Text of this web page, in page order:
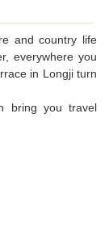
and country life
everywhere you
in Longji turn
bring you travel